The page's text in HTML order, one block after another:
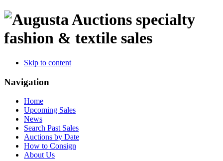
specialty
fashion & textile sales
Skip to content
Navigation
Home
Upcoming Sales
News
Search Past Sales
Auctions by Date
How to Consign
About Us